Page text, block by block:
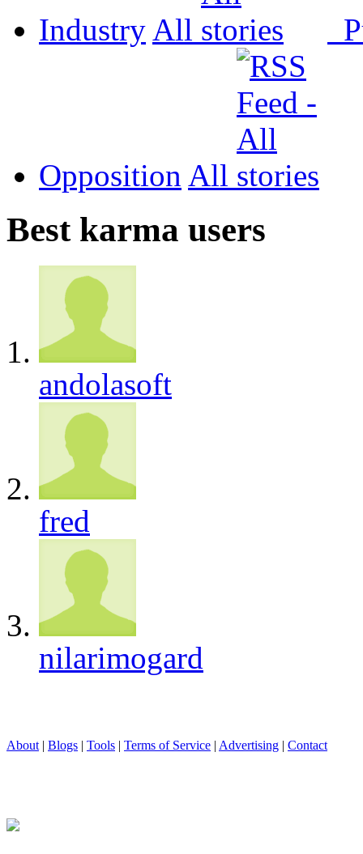
Industry All
Opposition All
Best karma users
andolasoft
fred
nilarimogard
About | Blogs | Tools | Terms of Service | Advertising | Contact